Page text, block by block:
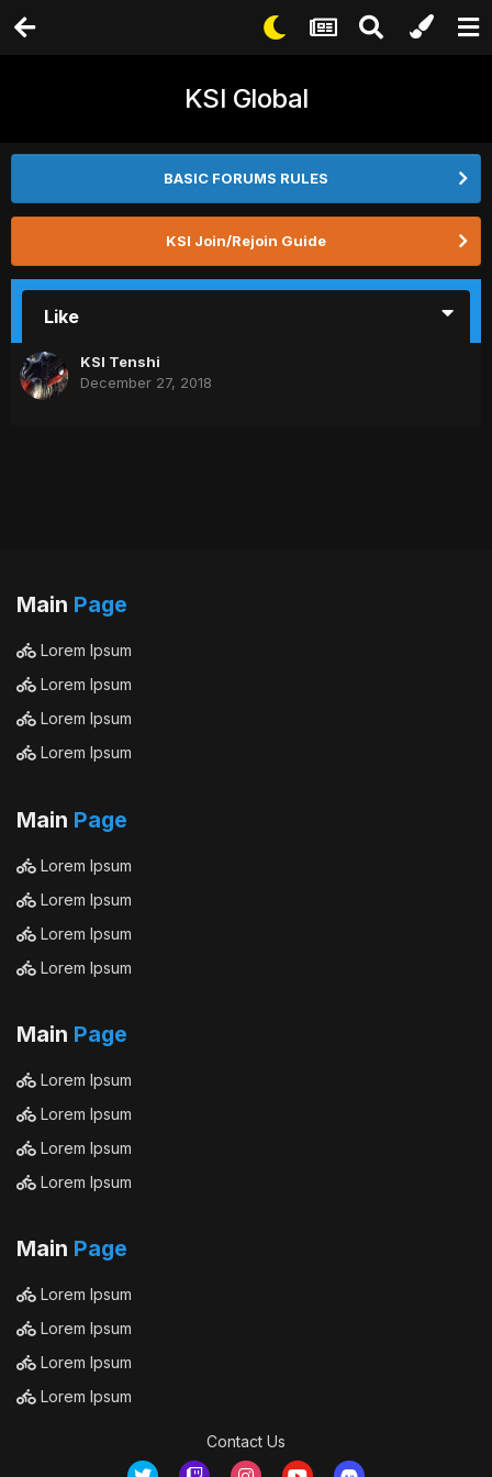
KSI Global
BASIC FORUMS RULES
KSI Join/Rejoin Guide
Like
KSI Tenshi
December 27, 2018
Main Page
Lorem Ipsum
Lorem Ipsum
Lorem Ipsum
Lorem Ipsum
Main Page
Lorem Ipsum
Lorem Ipsum
Lorem Ipsum
Lorem Ipsum
Main Page
Lorem Ipsum
Lorem Ipsum
Lorem Ipsum
Lorem Ipsum
Main Page
Lorem Ipsum
Lorem Ipsum
Lorem Ipsum
Lorem Ipsum
Contact Us